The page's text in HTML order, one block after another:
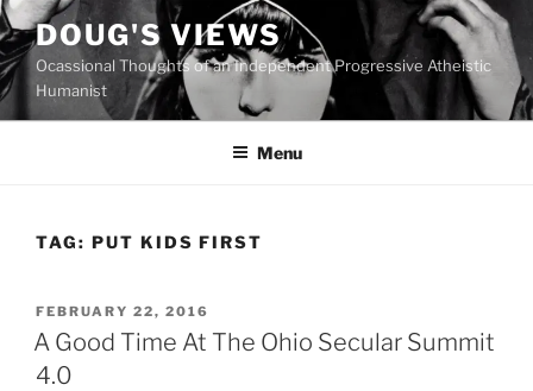
Skip
to
content
DOUG'S VIEWS
Ocassional Thoughts of an Independent Progressive Atheistic
Humanist
Menu
TAG: PUT KIDS FIRST
POSTED
ON
FEBRUARY 22, 2016
A Good Time At The Ohio Secular Summit
4.0